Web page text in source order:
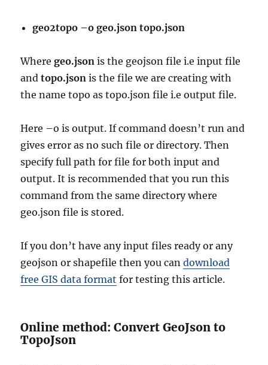
geo2topo –o geo.json topo.json
Wheregeo.json is the geojson file i.e input file
andtopo.json is the file we are creating with
the name topo as topo.json file i.e output file.
Here –o is output. If command doesn’t run and
gives error as no such file or directory. Then
specify full path for file for both input and
output. It is recommended that you run this
command from the same directory where
geo.json file is stored.
If you don’t have any input files ready or any
geojson or shapefile then you candownload
free GIS data format for testing this article.
Online method: Convert GeoJson to
TopoJson